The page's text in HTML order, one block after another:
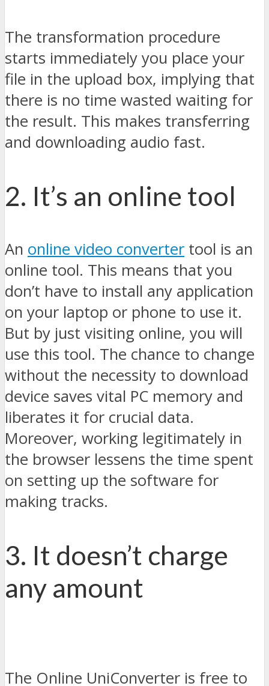
The transformation procedure
starts immediately you place your
file in the upload box, implying that
there is no time wasted waiting for
the result. This makes transferring
and downloading audio fast.
2. It’s an online tool
An online video converter tool is an
online tool. This means that you
don’t have to install any application
on your laptop or phone to use it.
But by just visiting online, you will
use this tool. The chance to change
without the necessity to download
device saves vital PC memory and
liberates it for crucial data.
Moreover, working legitimately in
the browser lessens the time spent
on setting up the software for
making tracks.
3. It doesn’t charge
any amount
The Online UniConverter is free to